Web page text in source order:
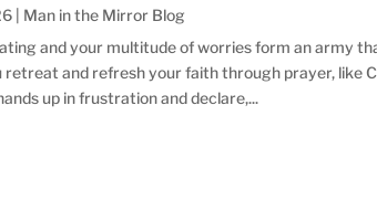
Man in the Mirror Blog
and your multitude of worries form an army
retreat and refresh your faith through prayer, like
up in frustration and declare,...